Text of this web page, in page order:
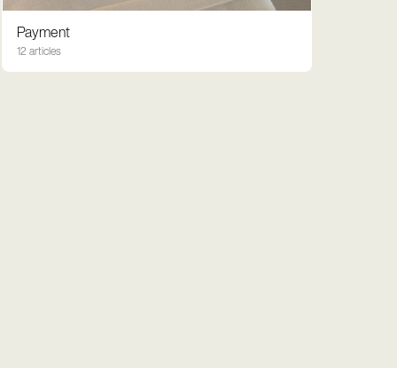
Payment
12 articles